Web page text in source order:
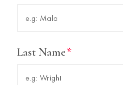
Last Name